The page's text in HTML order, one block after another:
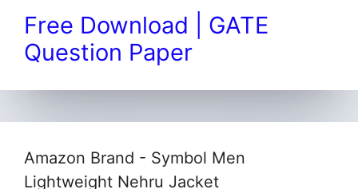
Free Download | GATE
Question Paper
Amazon Brand - Symbol Men
Lightweight Nehru Jacket